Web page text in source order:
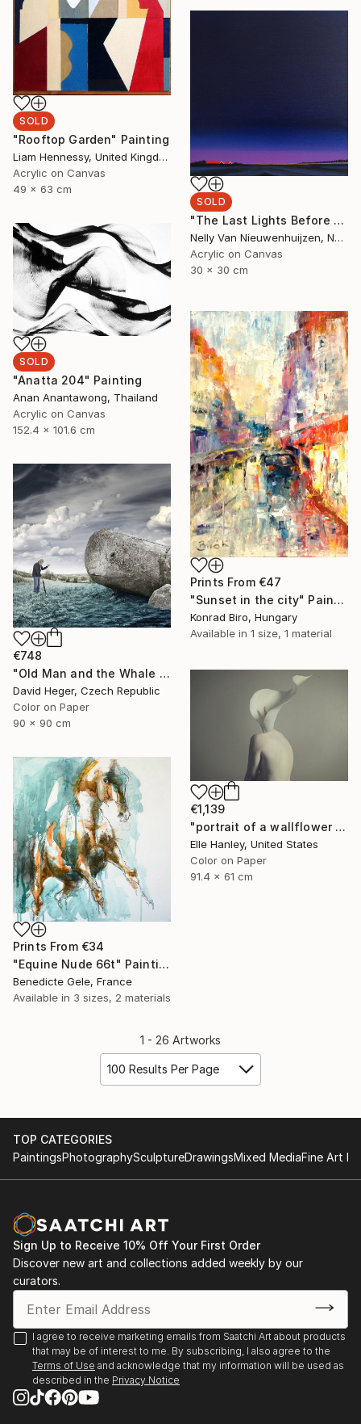
SOLD
"Rooftop Garden" Painting
Liam Hennessy, United Kingdom
Acrylic on Canvas
49 x 63 cm
SOLD
"The Last Lights Before Darkness" Painting
Nelly Van Nieuwenhuijzen, Netherlands
Acrylic on Canvas
30 x 30 cm
SOLD
"Anatta 204" Painting
Anan Anantawong, Thailand
Acrylic on Canvas
152.4 x 101.6 cm
Prints From €47
"Sunset in the city" Painting
Konrad Biro, Hungary
Available in 1 size, 1 material
€748
"Old Man and the Whale - Limited Edition of 20, 1 sold" Photograph
David Heger, Czech Republic
Color on Paper
90 x 90 cm
€1,139
"portrait of a wallflower - Limited Edition of 2" Photograph
Elle Hanley, United States
Color on Paper
91.4 x 61 cm
Prints From €34
"Equine Nude 66t" Painting
Benedicte Gele, France
Available in 3 sizes, 2 materials
1 - 26 Artworks
100 Results Per Page
TOP CATEGORIES
PaintingsPhotographySculptureDrawingsMixed MediaFine Art
Sign Up to Receive 10% Off Your First Order
Discover new art and collections added weekly by our
curators.
I agree to receive marketing emails from Saatchi Art about products
that may be of interest to me. By subscribing, I also agree to the
Terms of Use and acknowledge that my information will be used as
described in the Privacy Notice